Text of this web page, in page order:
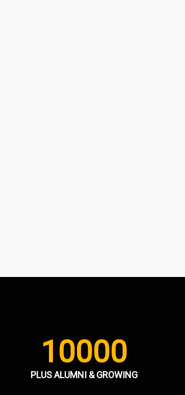
10000
PLUS ALUMNI & GROWING